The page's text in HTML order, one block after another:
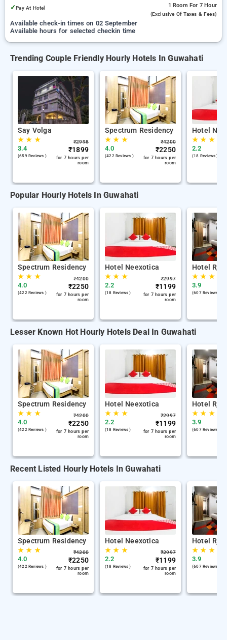
✓Pay At Hotel 1 Room For 7 Hour
(exclusive Of Taxes & Fees)
Available check-in times on 02 September
Available hours for selected checkin time
Trending Couple Friendly Hourly Hotels In Guwahati
Say Volga
★★ ★
3.4
(659 Reviews )
₹2998
₹1899
for 7 hours per
room
Spectrum Residency
★★ ★
4.0
(422 Reviews )
₹4200
₹2250
for 7 hours per
room
Hotel
★★ ★
2.2
(18 Reviews )
Popular Hourly Hotels In Guwahati
Spectrum Residency
★★ ★
4.0
(422 Reviews )
₹4200
₹2250
for 7 hours per
room
Hotel Neexotica
★★ ★
2.2
(18 Reviews )
₹2997
₹1199
for 7 hours per
room
Hotel Rjb
★★ ★
3.9
(607 Reviews )
Lesser Known Hot Hourly Hotels Deal In Guwahati
Spectrum Residency
★★ ★
4.0
(422 Reviews )
₹4200
₹2250
for 7 hours per
room
Hotel Neexotica
★★ ★
2.2
(18 Reviews )
₹2997
₹1199
for 7 hours per
room
Hotel Rjb
★★ ★
3.9
(607 Reviews )
Recent Listed Hourly Hotels In Guwahati
Spectrum Residency
★★ ★
4.0
(422 Reviews )
₹4200
₹2250
for 7 hours per
room
Hotel Neexotica
★★ ★
2.2
(18 Reviews )
₹2997
₹1199
for 7 hours per
room
Hotel Rjb
★★ ★
3.9
(607 Reviews )